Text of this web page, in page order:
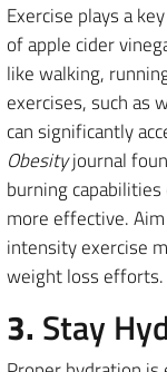
Exercise plays a
of apple cider
like walking,
exercises, such as
can significantly
Obesityjournal
burning
more effective.
intensity exercise
weight loss efforts.
3. Stay